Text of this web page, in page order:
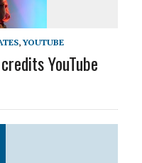
,YOUTUBE
YouTube